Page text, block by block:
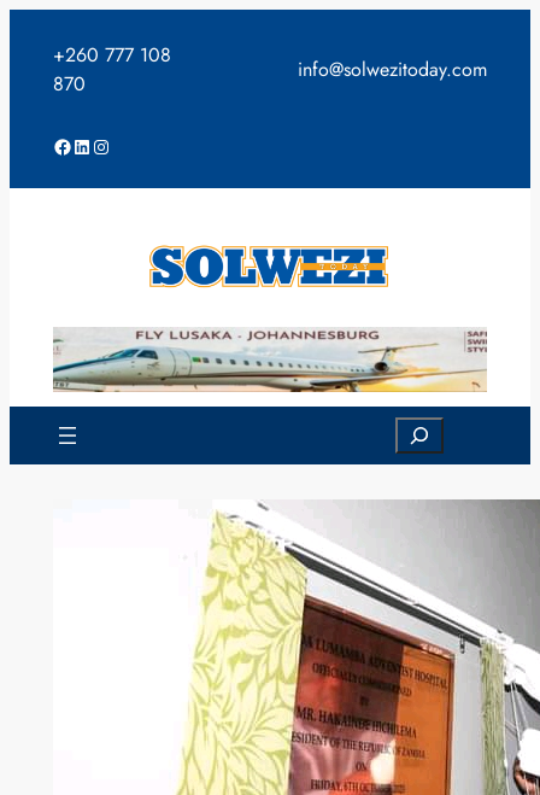
content
+260 777 108
870
info@solwezitoday.com
Facebook
LinkedIn
Instagram
Search